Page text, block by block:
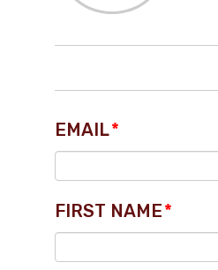
EMAIL*
FIRST NAME*